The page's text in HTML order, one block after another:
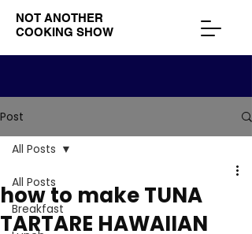
NOT ANOTHER
COOKING SHOW
Post
All Posts
Breakfast
All Posts
how to make TUNA
TARTARE HAWAIIAN